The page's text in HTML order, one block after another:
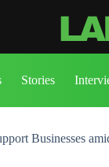
Stories
Businesses